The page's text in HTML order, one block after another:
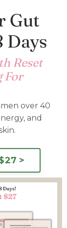
Gut
Days
Reset
For
over 40
and
>